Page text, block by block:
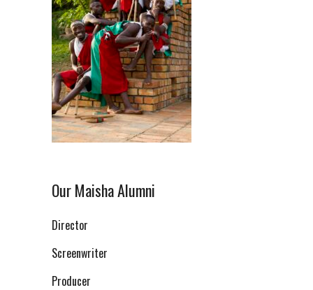
Our Maisha Alumni
Director
Screenwriter
Producer